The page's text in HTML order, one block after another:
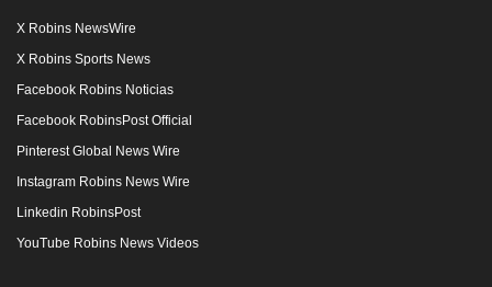
X Robins NewsWire
X Robins Sports News
Facebook Robins Noticias
Facebook RobinsPost Official
Pinterest Global News Wire
Instagram Robins News Wire
Linkedin RobinsPost
YouTube Robins News Videos